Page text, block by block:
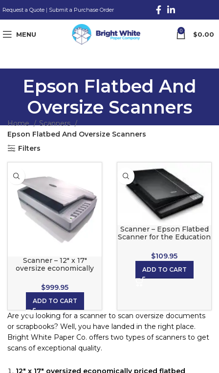
Request a Quote | Submit a Purchase Order
MENU 0 $0.00
Epson Flatbed And
Oversize Scanners
Home
Scanners
Epson Flatbed And Oversize Scanners
Filters
Scanner – 12″ x 17″
oversize economically
$999.95
ADD TO CART
Scanner – Epson Flatbed
Scanner for the Education
$109.95
ADD TO CART
Are you looking for a scanner to scan oversize documents
or scrapbooks? Well, you have landed in the right place.
Bright White Paper Co. offers two types of scanners to get
scans of exceptional quality.
12″ x 17″ oversized economically priced flatbed